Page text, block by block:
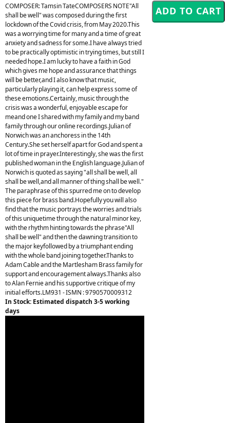
COMPOSER: Tamsin TateCOMPOSERS NOTE"All
shall be well" was composed during the first
lockdown of the Covid crisis, from May 2020.This
was a worrying time for many and a time of great
anxiety and sadness for some.I have always tried
to be practically optimistic in trying times, but still I
needed hope.I am lucky to have a faith in God
which gives me hope and assurance that things
will be better,and I also know that music,
particularly playing it, can help express some of
these emotions.Certainly, music through the
crisis was a wonderful, enjoyable escape for
meand one I shared with my family and my band
family through our online recordings.Julian of
Norwich was an anchoress in the 14th
Century.She set herself apart for God and spent a
lot of time in prayer.Interestingly, she was the first
published woman in the English language.Julian of
Norwich is quoted as saying "all shall be well, all
shall be well,and all manner of thing shall be well."
The paraphrase of this spurred me on to develop
this piece for brass band.Hopefully you will also
find that the music portrays the worries and trials
of this uniquetime through the natural minor key,
with the rhythm hinting towards the phrase"All
shall be well" and then the dawning transition to
the major keyfollowed by a triumphant ending
with the whole band joining together.Thanks to
Adam Cable and the Martlesham Brass family for
support and encouragement always.Thanks also
to Alan Fernie and his supportive critique of my
initial efforts.LM931 - ISMN : 9790570009312
In Stock: Estimated dispatch 3-5 working
days